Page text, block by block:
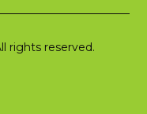
rights reserved.